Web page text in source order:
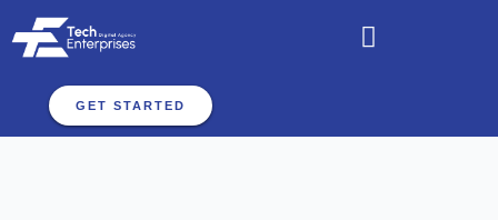
GET STARTED